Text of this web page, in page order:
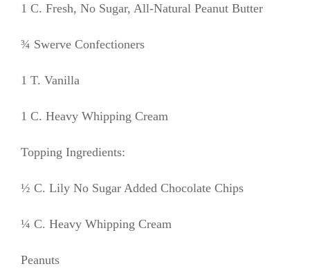
1 C. Fresh, No Sugar, All-Natural Peanut Butter
¾ Swerve Confectioners
1 T. Vanilla
1 C. Heavy Whipping Cream
Topping Ingredients:
½ C. Lily No Sugar Added Chocolate Chips
¼ C. Heavy Whipping Cream
Peanuts